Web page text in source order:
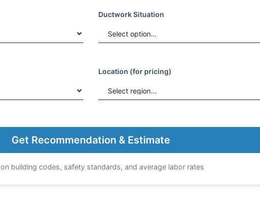
Ductwork Situation
Location (for pricing)
Get Recommendation & Estimate
building codes, safety standards, and average labor rates